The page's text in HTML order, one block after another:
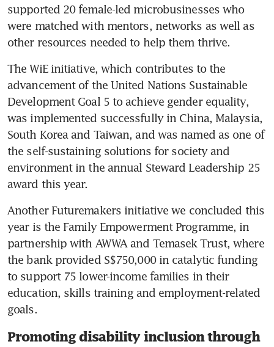
supported 20 female-led microbusinesses who
were matched with mentors, networks as well as
other resources needed to help them thrive.
The WiE initiative, which contributes to the
advancement of the United Nations Sustainable
Development Goal 5 to achieve gender equality,
was implemented successfully in China, Malaysia,
South Korea and Taiwan, and was named as one of
the self-sustaining solutions for society and
environment in the annual Steward Leadership 25
award this year.
Another Futuremakers initiative we concluded this
year is the Family Empowerment Programme, in
partnership with AWWA and Temasek Trust, where
the bank provided S$750,000 in catalytic funding
to support 75 lower-income families in their
education, skills training and employment-related
goals.
Promoting disability inclusion through